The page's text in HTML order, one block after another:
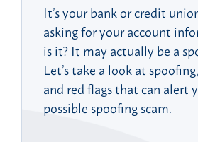
It’s your bank or credit
asking for your account
is it? It may actually be a
Let’s take a look at
and red flags that can alert
possible spoofing scam.